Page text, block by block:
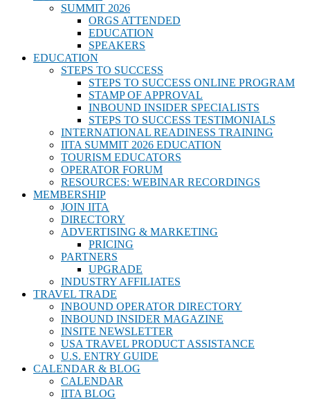
SUMMIT 2026
ORGS ATTENDED
EDUCATION
SPEAKERS
EDUCATION
STEPS TO SUCCESS
STEPS TO SUCCESS ONLINE PROGRAM
STAMP OF APPROVAL
INBOUND INSIDER SPECIALISTS
STEPS TO SUCCESS TESTIMONIALS
INTERNATIONAL READINESS TRAINING
IITA SUMMIT 2026 EDUCATION
TOURISM EDUCATORS
OPERATOR FORUM
RESOURCES: WEBINAR RECORDINGS
MEMBERSHIP
JOIN IITA
DIRECTORY
ADVERTISING & MARKETING
PRICING
PARTNERS
UPGRADE
INDUSTRY AFFILIATES
TRAVEL TRADE
INBOUND OPERATOR DIRECTORY
INBOUND INSIDER MAGAZINE
INSITE NEWSLETTER
USA TRAVEL PRODUCT ASSISTANCE
U.S. ENTRY GUIDE
CALENDAR & BLOG
CALENDAR
IITA BLOG